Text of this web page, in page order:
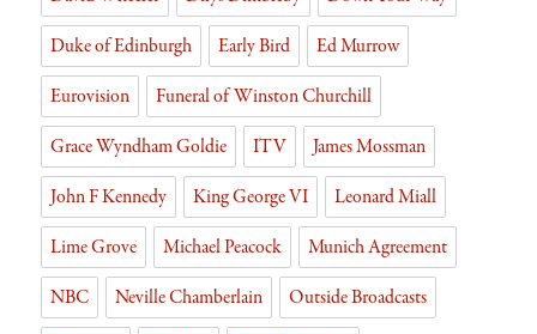
Duke of Edinburgh
Early Bird
Ed Murrow
Eurovision
Funeral of Winston Churchill
Grace Wyndham Goldie
ITV
James Mossman
John F Kennedy
King George VI
Leonard Miall
Lime Grove
Michael Peacock
Munich Agreement
NBC
Neville Chamberlain
Outside Broadcasts